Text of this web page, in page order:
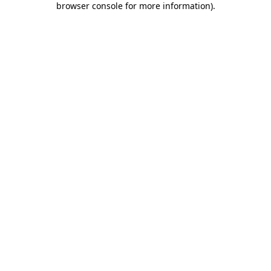
browser console for more information).